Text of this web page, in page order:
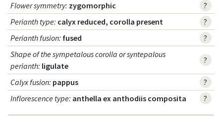
Flower symmetry: zygomorphic
?
Perianth type: calyx reduced, corolla present
?
Perianth fusion: fused
?
Shape of the sympetalous corolla or syntepalous
perianth: ligulate
?
Calyx fusion: pappus
?
Inflorescence type: anthella ex anthodiis composita ?